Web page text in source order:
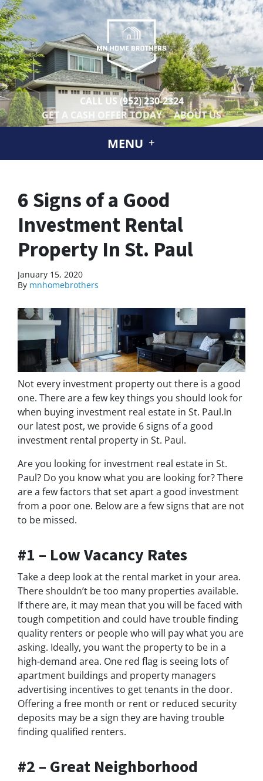
CALL US (952) 230-2324
GET A CASH OFFER TODAY
ABOUT US
MENU
6 Signs of a Good
Investment Rental
Property In St. Paul
January 15, 2020
By mnhomebrothers
Not every investment property out there is a good
one. There are a few key things you should look for
when buying investment real estate in St. Paul.In
our latest post, we provide 6 signs of a good
investment rental property in St. Paul.
Are you looking for investment real estate in St.
Paul? Do you know what you are looking for? There
are a few factors that set apart a good investment
from a poor one. Below are a few signs that are not
to be missed.
#1 – Low Vacancy Rates
Take a deep look at the rental market in your area.
There shouldn’t be too many properties available.
If there are, it may mean that you will be faced with
tough competition and could have trouble finding
quality renters or people who will pay what you are
asking. Ideally, you want the property to be in a
high-demand area. One red flag is seeing lots of
apartment buildings and property managers
advertising incentives to get tenants in the door.
Offering a free month or rent or reduced security
deposits may be a sign they are having trouble
finding qualified renters.
#2 – Great Neighborhood